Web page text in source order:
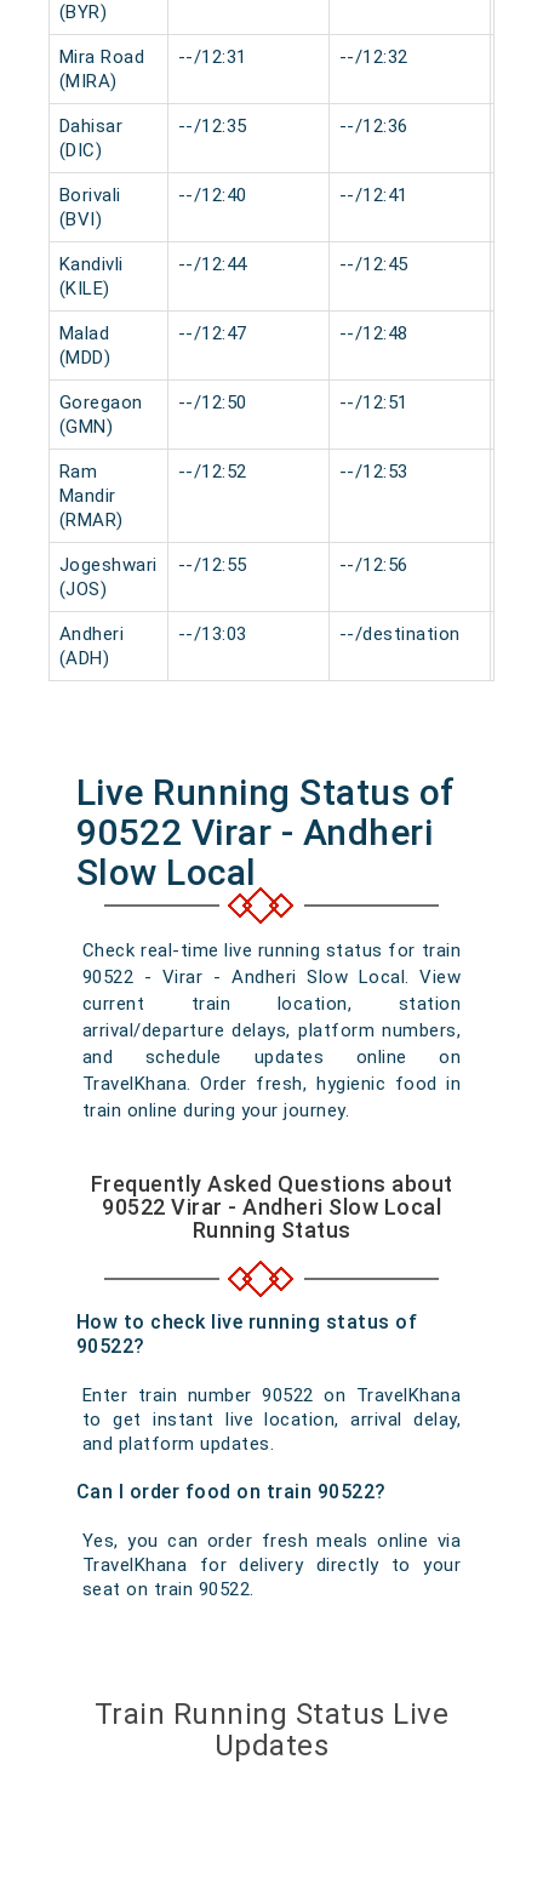
(BYR)
Mira Road
(MIRA)
--/12:31 --/12:32
Dahisar
(DIC)
--/12:35 --/12:36
Borivali
(BVI)
--/12:40 --/12:41
Kandivli
(KILE)
--/12:44 --/12:45
Malad
(MDD)
--/12:47 --/12:48
Goregaon
(GMN)
--/12:50 --/12:51
Ram
Mandir
(RMAR)
--/12:52 --/12:53
Jogeshwari
(JOS)
--/12:55 --/12:56
Andheri
(ADH)
--/13:03 --/destination
Live Running Status of
90522 Virar - Andheri
Slow Local
Check real-time live running status for train
90522 - Virar - Andheri Slow Local. View
current train location, station
arrival/departure delays, platform numbers,
and schedule updates online on
TravelKhana. Order fresh, hygienic food in
train online during your journey.
Frequently Asked Questions about
90522 Virar - Andheri Slow Local
Running Status
How to check live running status of
90522?
Enter train number 90522 on TravelKhana
to get instant live location, arrival delay,
and platform updates.
Can I order food on train 90522?
Yes, you can order fresh meals online via
TravelKhana for delivery directly to your
seat on train 90522.
Train Running Status Live
Updates